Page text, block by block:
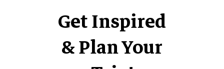
Get Inspired
& Plan Your